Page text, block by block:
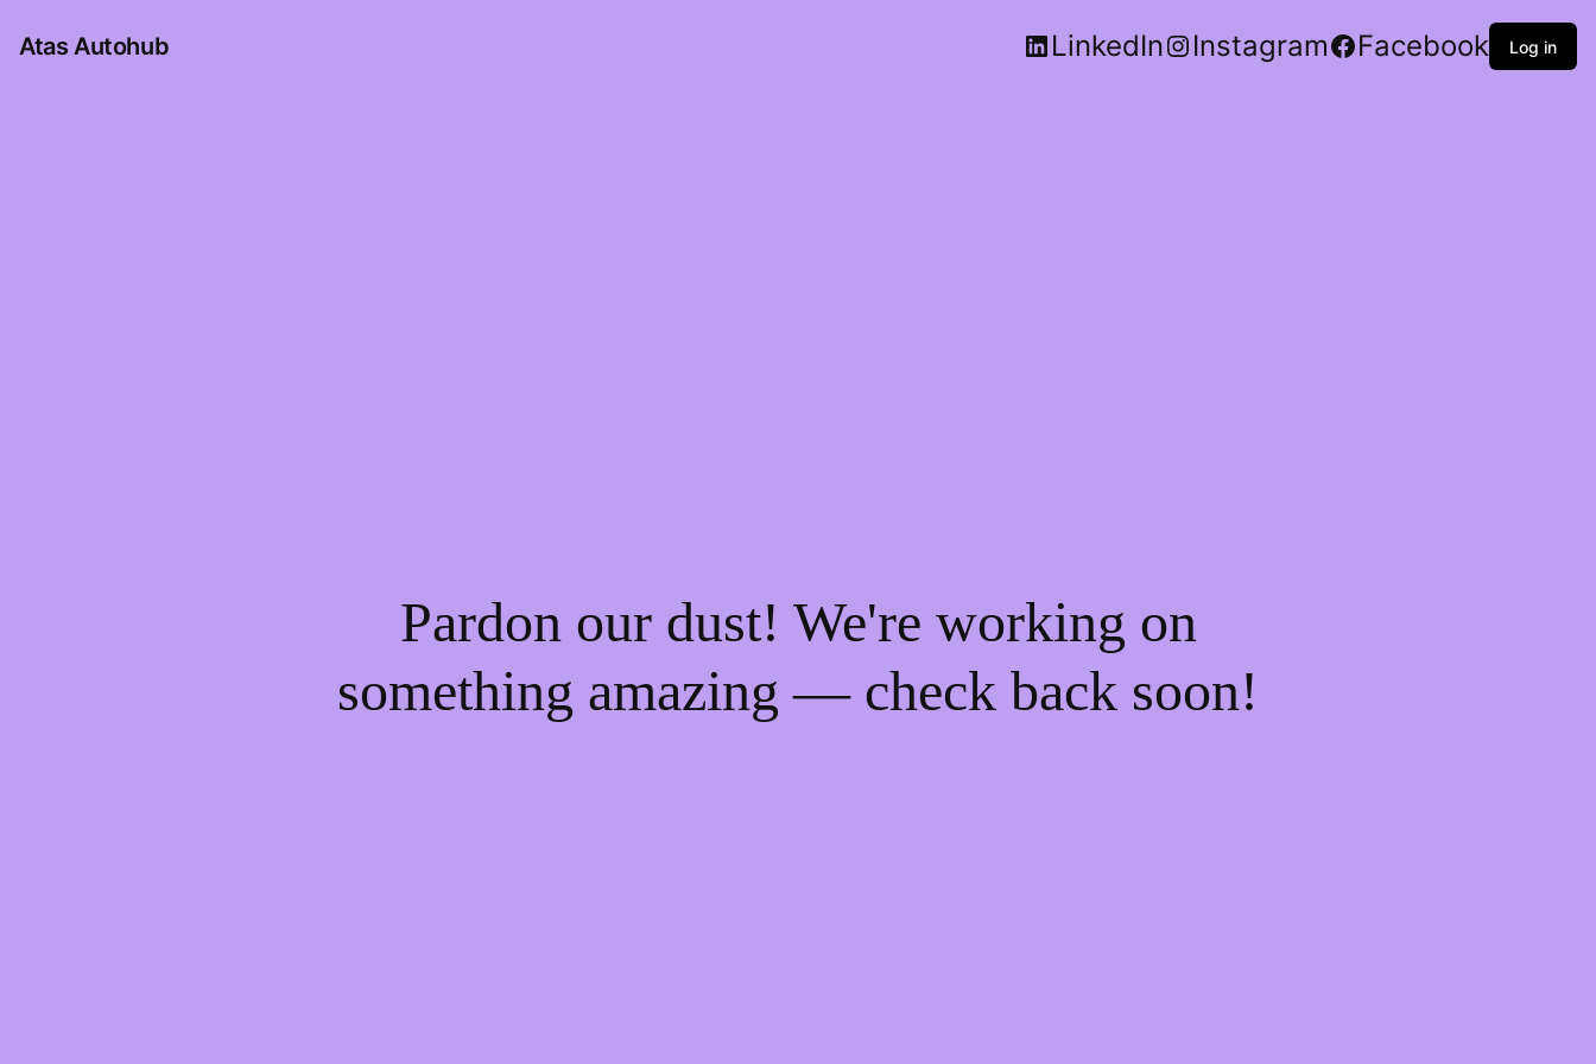
Atas Autohub LinkedIn Instagram Facebook Log in
Pardon our dust! We're working on
something amazing — check back soon!